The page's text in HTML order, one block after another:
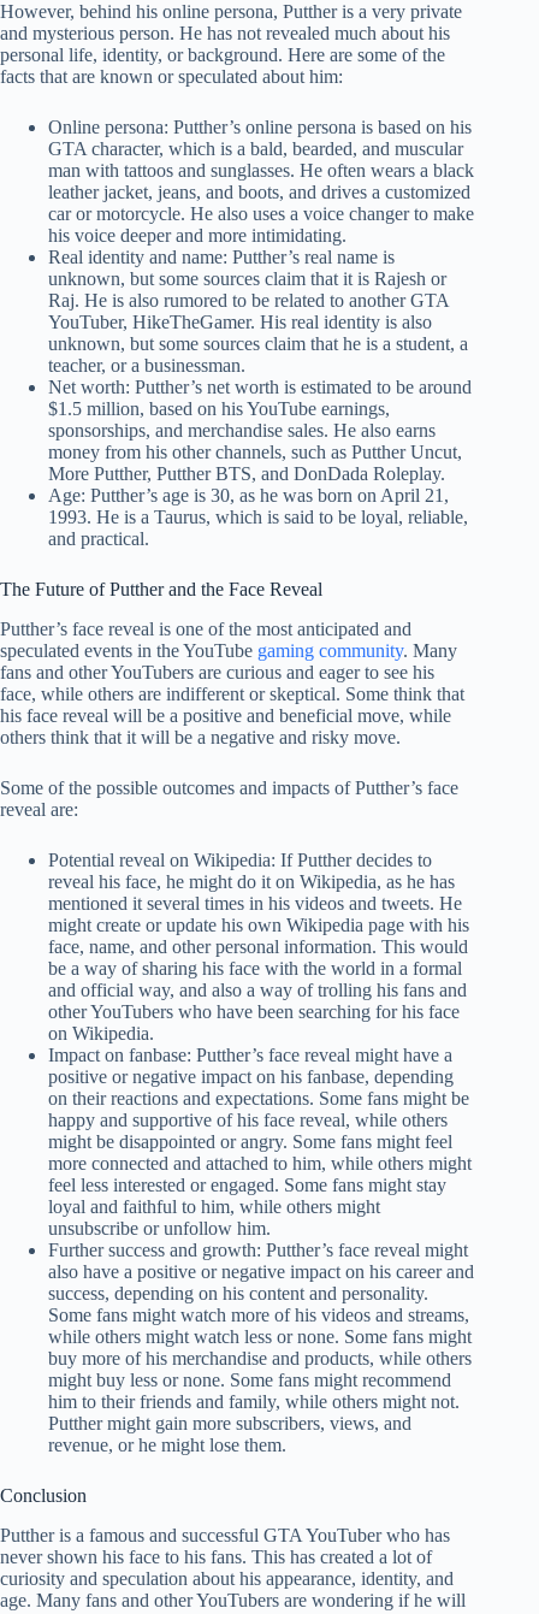
However, behind his online persona, Putther is a very private
and mysterious person. He has not revealed much about his
personal life, identity, or background. Here are some of the
facts that are known or speculated about him:
Online persona: Putther’s online persona is based on his
GTA character, which is a bald, bearded, and muscular
man with tattoos and sunglasses. He often wears a black
leather jacket, jeans, and boots, and drives a customized
car or motorcycle. He also uses a voice changer to make
his voice deeper and more intimidating.
Real identity and name: Putther’s real name is
unknown, but some sources claim that it is Rajesh or
Raj. He is also rumored to be related to another GTA
YouTuber, HikeTheGamer. His real identity is also
unknown, but some sources claim that he is a student, a
teacher, or a businessman.
Net worth: Putther’s net worth is estimated to be around
$1.5 million, based on his YouTube earnings,
sponsorships, and merchandise sales. He also earns
money from his other channels, such as Putther Uncut,
More Putther, Putther BTS, and DonDada Roleplay.
Age: Putther’s age is 30, as he was born on April 21,
1993. He is a Taurus, which is said to be loyal, reliable,
and practical.
The Future of Putther and the Face Reveal
Putther’s face reveal is one of the most anticipated and
speculated events in the YouTube gaming community. Many
fans and other YouTubers are curious and eager to see his
face, while others are indifferent or skeptical. Some think that
his face reveal will be a positive and beneficial move, while
others think that it will be a negative and risky move.
Some of the possible outcomes and impacts of Putther’s face
reveal are:
Potential reveal on Wikipedia: If Putther decides to
reveal his face, he might do it on Wikipedia, as he has
mentioned it several times in his videos and tweets. He
might create or update his own Wikipedia page with his
face, name, and other personal information. This would
be a way of sharing his face with the world in a formal
and official way, and also a way of trolling his fans and
other YouTubers who have been searching for his face
on Wikipedia.
Impact on fanbase: Putther’s face reveal might have a
positive or negative impact on his fanbase, depending
on their reactions and expectations. Some fans might be
happy and supportive of his face reveal, while others
might be disappointed or angry. Some fans might feel
more connected and attached to him, while others might
feel less interested or engaged. Some fans might stay
loyal and faithful to him, while others might
unsubscribe or unfollow him.
Further success and growth: Putther’s face reveal might
also have a positive or negative impact on his career and
success, depending on his content and personality.
Some fans might watch more of his videos and streams,
while others might watch less or none. Some fans might
buy more of his merchandise and products, while others
might buy less or none. Some fans might recommend
him to their friends and family, while others might not.
Putther might gain more subscribers, views, and
revenue, or he might lose them.
Conclusion
Putther is a famous and successful GTA YouTuber who has
never shown his face to his fans. This has created a lot of
curiosity and speculation about his appearance, identity, and
age. Many fans and other YouTubers are wondering if he will